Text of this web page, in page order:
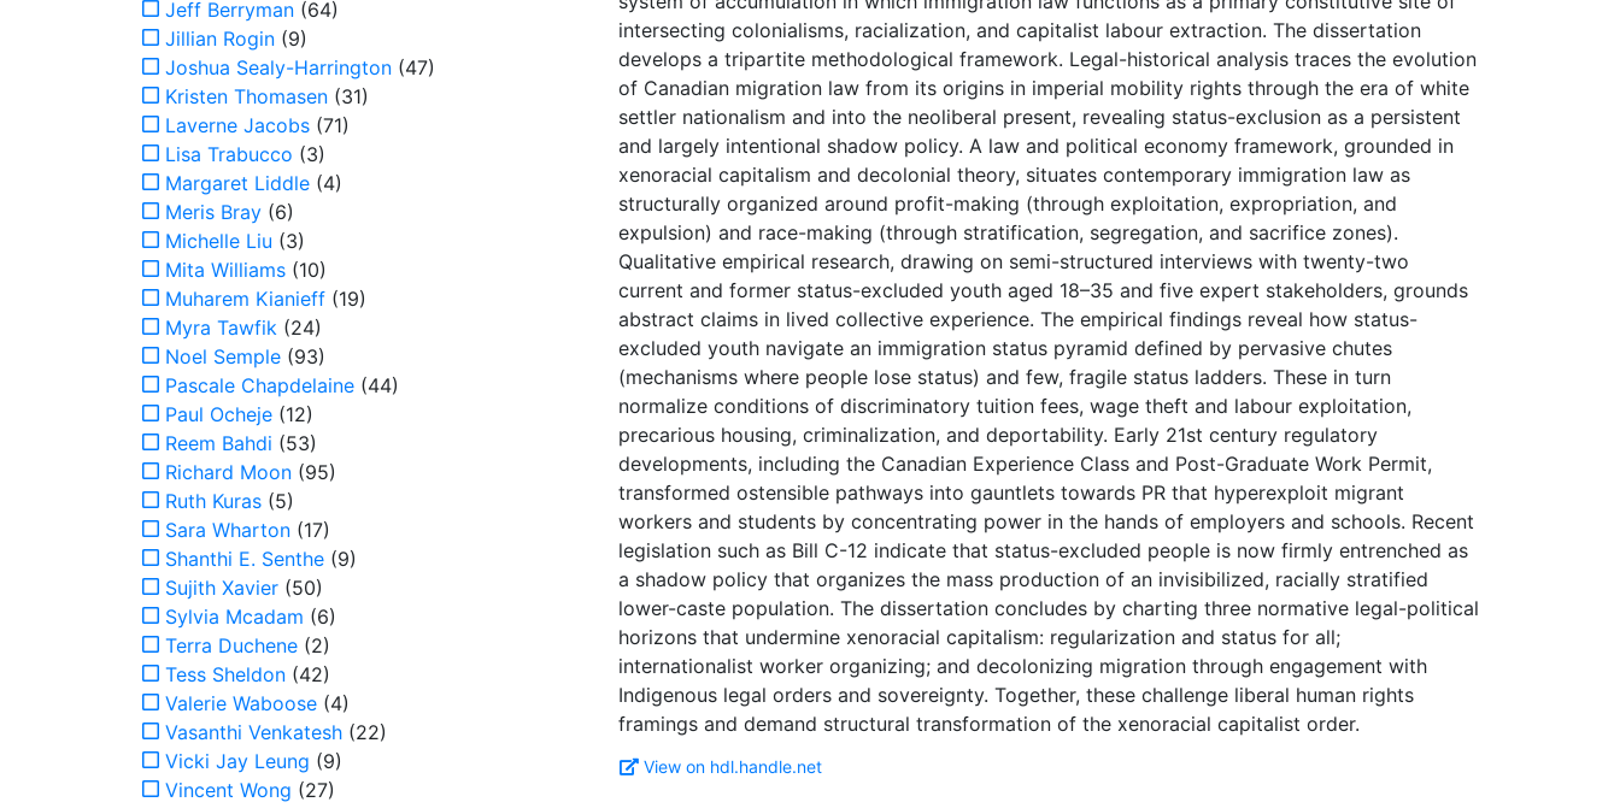
intersecting colonialisms, racialization, and capitalist labour extraction. The dissertation
develops a tripartite methodological framework. Legal-historical analysis traces the evolution
of Canadian migration law from its origins in imperial mobility rights through the era of white
settler nationalism and into the neoliberal present, revealing status-exclusion as a persistent
and largely intentional shadow policy. A law and political economy framework, grounded in
xenoracial capitalism and decolonial theory, situates contemporary immigration law as
structurally organized around profit-making (through exploitation, expropriation, and
expulsion) and race-making (through stratification, segregation, and sacrifice zones).
Qualitative empirical research, drawing on semi-structured interviews with twenty-two
current and former status-excluded youth aged 18–35 and five expert stakeholders, grounds
abstract claims in lived collective experience. The empirical findings reveal how status-
excluded youth navigate an immigration status pyramid defined by pervasive chutes
(mechanisms where people lose status) and few, fragile status ladders. These in turn
normalize conditions of discriminatory tuition fees, wage theft and labour exploitation,
precarious housing, criminalization, and deportability. Early 21st century regulatory
developments, including the Canadian Experience Class and Post-Graduate Work Permit,
transformed ostensible pathways into gauntlets towards PR that hyperexploit migrant
workers and students by concentrating power in the hands of employers and schools. Recent
legislation such as Bill C-12 indicate that status-excluded people is now firmly entrenched as
a shadow policy that organizes the mass production of an invisibilized, racially stratified
lower-caste population. The dissertation concludes by charting three normative legal-political
horizons that undermine xenoracial capitalism: regularization and status for all;
internationalist worker organizing; and decolonizing migration through engagement with
Indigenous legal orders and sovereignty. Together, these challenge liberal human rights
View on hdl.handle.net
Jeff Berryman (64)
Jillian Rogin (9)
Joshua Sealy-Harrington (47)
Kristen Thomasen (31)
Laverne Jacobs (71)
Lisa Trabucco (3)
Margaret Liddle (4)
Meris Bray (6)
Michelle Liu (3)
Mita Williams (10)
Muharem Kianieff (19)
Myra Tawfik (24)
Noel Semple (93)
Pascale Chapdelaine (44)
Paul Ocheje (12)
Reem Bahdi (53)
Richard Moon (95)
Ruth Kuras (5)
Sara Wharton (17)
Shanthi E. Senthe (9)
Sujith Xavier (50)
Sylvia Mcadam (6)
Terra Duchene (2)
Tess Sheldon (42)
Valerie Waboose (4)
Vasanthi Venkatesh (22)
Vicki Jay Leung (9)
Vincent Wong (27)